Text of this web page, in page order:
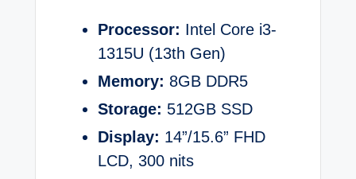
Processor: Intel Core i3-
1315U (13th Gen)
Memory: 8GB DDR5
Storage: 512GB SSD
Display: 14”/15.6” FHD
LCD, 300 nits